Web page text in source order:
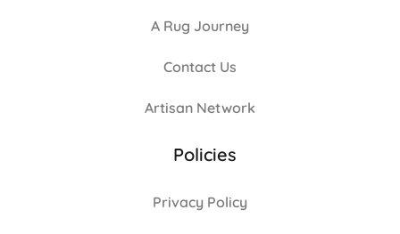
A Rug Journey
Contact Us
Artisan Network
Policies
Privacy Policy